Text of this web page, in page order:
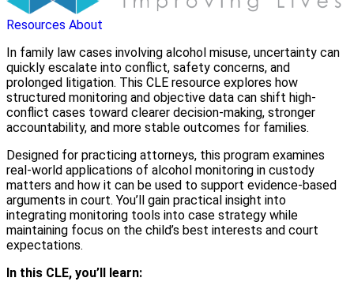
Resources About
In family law cases involving alcohol misuse, uncertainty can
quickly escalate into conflict, safety concerns, and
prolonged litigation. This CLE resource explores how
structured monitoring and objective data can shift high-
conflict cases toward clearer decision-making, stronger
accountability, and more stable outcomes for families.
Designed for practicing attorneys, this program examines
real-world applications of alcohol monitoring in custody
matters and how it can be used to support evidence-based
arguments in court. You’ll gain practical insight into
integrating monitoring tools into case strategy while
maintaining focus on the child’s best interests and court
expectations.
In this CLE, you’ll learn: